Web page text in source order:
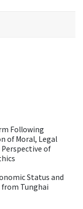
Following
of Moral, Legal
of
Status and
from Tunghai